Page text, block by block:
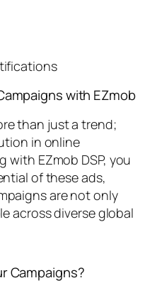
with EZmob
than just a trend;
in online
with EZmob DSP, you
of these ads,
are not only
across diverse global
Campaigns?